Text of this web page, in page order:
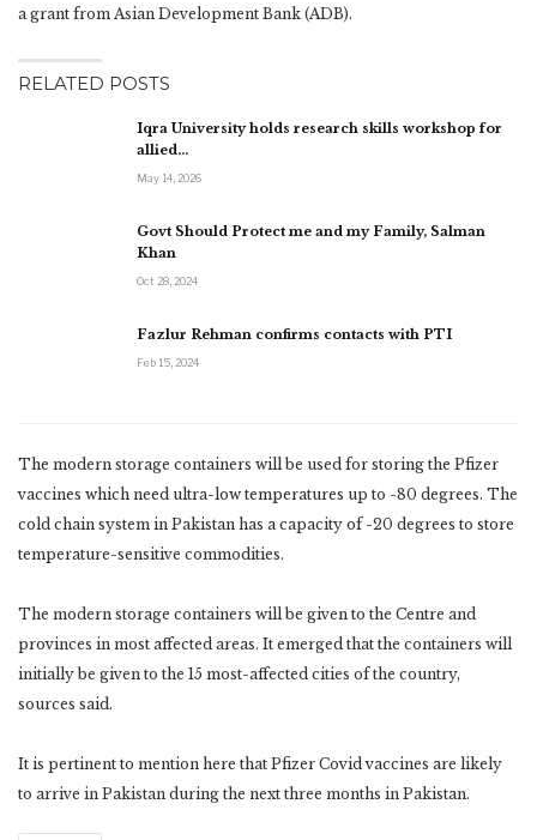
a grant from Asian Development Bank (ADB).
RELATED POSTS
Iqra University holds research skills workshop for
allied…
May 14, 2026
Govt Should Protect me and my Family, Salman
Khan
Oct 28, 2024
Fazlur Rehman confirms contacts with PTI
Feb 15, 2024
The modern storage containers will be used for storing the Pfizer
vaccines which need ultra-low temperatures up to -80 degrees. The
cold chain system in Pakistan has a capacity of -20 degrees to store
temperature-sensitive commodities.
The modern storage containers will be given to the Centre and
provinces in most affected areas. It emerged that the containers will
initially be given to the 15 most-affected cities of the country,
sources said.
It is pertinent to mention here that Pfizer Covid vaccines are likely
to arrive in Pakistan during the next three months in Pakistan.